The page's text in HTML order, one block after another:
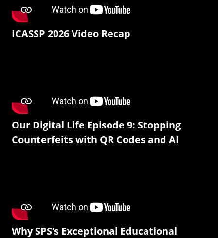
ICASSP 2026 Video Recap
Our Digital Life Episode 9: Stopping
Counterfeits with QR Codes and AI
Why SPS’s Exceptional Educational